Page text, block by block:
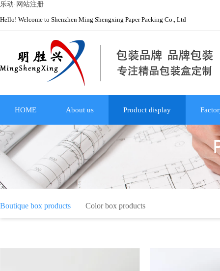
乐动·网站注册
Hello! Welcome to Shenzhen Ming Shengxing Paper Packing Co., Ltd
HOME About us Product display
Boutique box products Color box products